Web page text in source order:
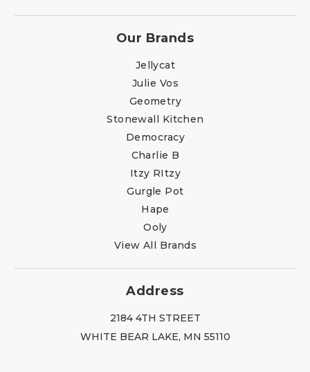
Our Brands
Jellycat
Julie Vos
Geometry
Stonewall Kitchen
Democracy
Charlie B
Itzy RItzy
Gurgle Pot
Hape
Ooly
View All Brands
Address
2184 4TH STREET
WHITE BEAR LAKE, MN 55110